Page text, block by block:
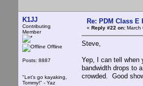
K1JJ
Contributing
Member
Offline
Posts: 8887
"Let's go kayaking,
Tommy!" - Yaz
Re: PDM Class E
« Reply #22 on: March
Steve,
Yep, I can tell when
bandwidth drops to
crowded. Good